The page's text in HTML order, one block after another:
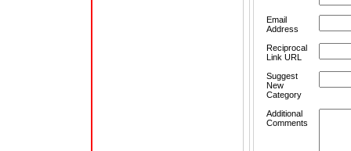
Email
Address
Reciprocal
Link URL
Suggest
New
Category
Additional
Comments